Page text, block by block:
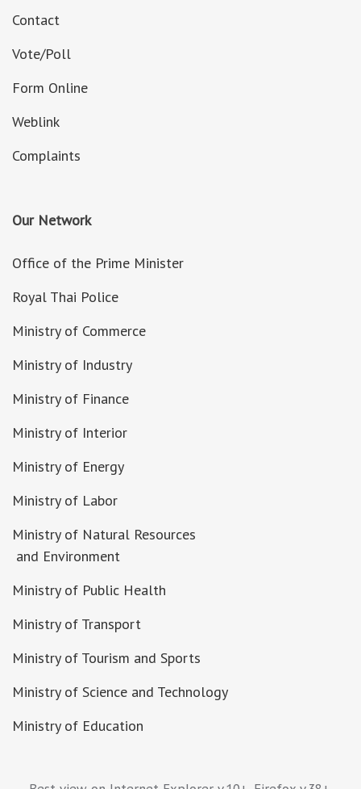
Contact
Vote/Poll
Form Online
Weblink
Complaints
Our Network
Office of the Prime Minister
Royal Thai Police
Ministry of Commerce
Ministry of Industry
Ministry of Finance
Ministry of Interior
Ministry of Energy
Ministry of Labor
Ministry of Natural Resources
and Environment
Ministry of Public Health
Ministry of Transport
Ministry of Tourism and Sports
Ministry of Science and Technology
Ministry of Education